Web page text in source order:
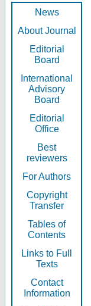
News
About Journal
Editorial
Board
International
Advisory
Board
Editorial
Office
Best
reviewers
For Authors
Copyright
Transfer
Tables of
Contents
Links to Full
Texts
Contact
Information